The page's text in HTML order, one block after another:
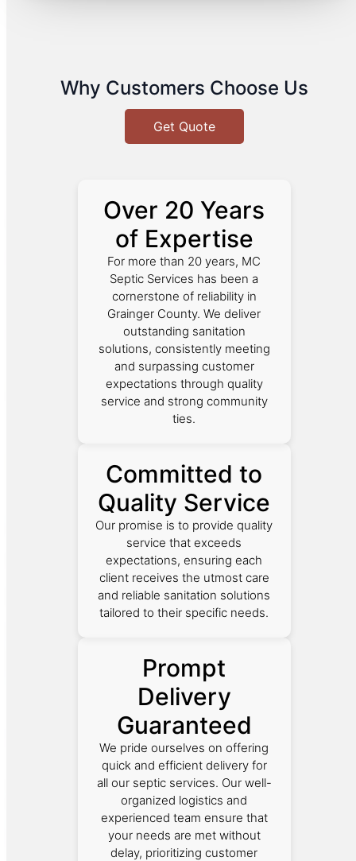
Why Customers Choose Us
Get Quote
Over 20 Years
of Expertise
For more than 20 years, MC
Septic Services has been a
cornerstone of reliability in
Grainger County. We deliver
outstanding sanitation
solutions, consistently meeting
and surpassing customer
expectations through quality
service and strong community
ties.
Committed to
Quality Service
Our promise is to provide quality
service that exceeds
expectations, ensuring each
client receives the utmost care
and reliable sanitation solutions
tailored to their specific needs.
Prompt
Delivery
Guaranteed
We pride ourselves on offering
quick and efficient delivery for
all our septic services. Our well-
organized logistics and
experienced team ensure that
your needs are met without
delay, prioritizing customer